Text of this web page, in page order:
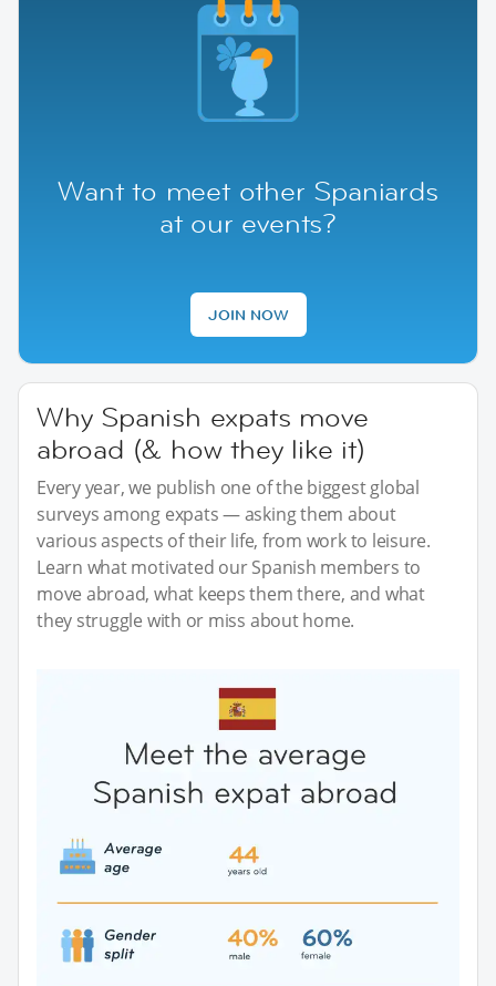
Want to meet other Spaniards
at our events?
JOIN NOW
Why Spanish expats move
abroad (& how they like it)
Every year, we publish one of the biggest global
surveys among expats — asking them about
various aspects of their life, from work to leisure.
Learn what motivated our Spanish members to
move abroad, what keeps them there, and what
they struggle with or miss about home.